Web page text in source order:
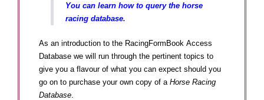
You can learn how to query the horse
racing database.
As an introduction to the RacingFormBook Access
Database we will run through the pertinent topics to
give you a flavour of what you can expect should you
go on to purchase your own copy of a Horse Racing
Database